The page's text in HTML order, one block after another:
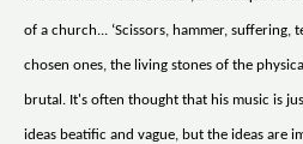
of a church... ‘Scissors, hammer, suffering,
chosen ones, the living stones of the
brutal. It's often thought that his music is
ideas beatific and vague, but the ideas are